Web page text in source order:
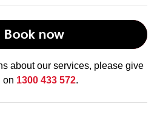
Book now
about our services, please give
on 1300 433 572.